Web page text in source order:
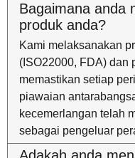
Bagaimana anda
produk anda?
Kami melaksanakan
(ISO22000, FDA) dan
memastikan setiap
piawaian
kecemerlangan telah
sebagai pengeluar